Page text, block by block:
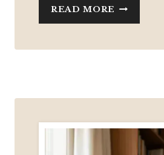
READ MORE DO
YOU
COURSE?
FREE